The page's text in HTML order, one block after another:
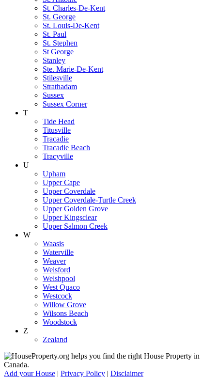
St. Charles-De-Kent
St. George
St. Louis-De-Kent
St. Paul
St. Stephen
St George
Stanley
Ste. Marie-De-Kent
Stilesville
Strathadam
Sussex
Sussex Corner
T
Tide Head
Titusville
Tracadie
Tracadie Beach
Tracyville
U
Upham
Upper Cape
Upper Coverdale
Upper Coverdale-Turtle Creek
Upper Golden Grove
Upper Kingsclear
Upper Salmon Creek
W
Waasis
Waterville
Weaver
Welsford
Welshpool
West Quaco
Westcock
Willow Grove
Wilsons Beach
Woodstock
Z
Zealand
Add your House | Privacy Policy | Disclaimer